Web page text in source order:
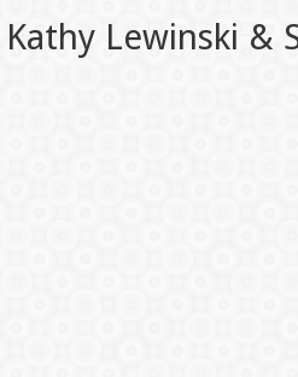
Kathy Lewinski &